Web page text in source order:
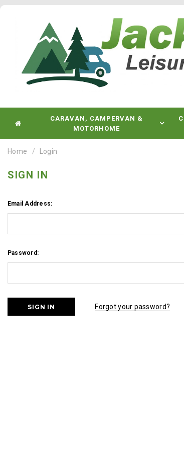
CARAVAN, CAMPERVAN &
MOTORHOME
Home Login
SIGN IN
Email Address:
Password:
Forgot your password?